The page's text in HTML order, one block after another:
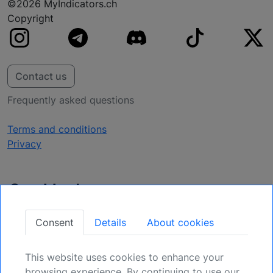
©2026 MyIndicators.ch
Copyright
Contact us
Frequently asked questions
Terms and conditions
Privacy
Get Updates
Secure Your Position: Register for Upcoming
Opportunities.
Sign Up
Consent Details About cookies
This website uses cookies to enhance your